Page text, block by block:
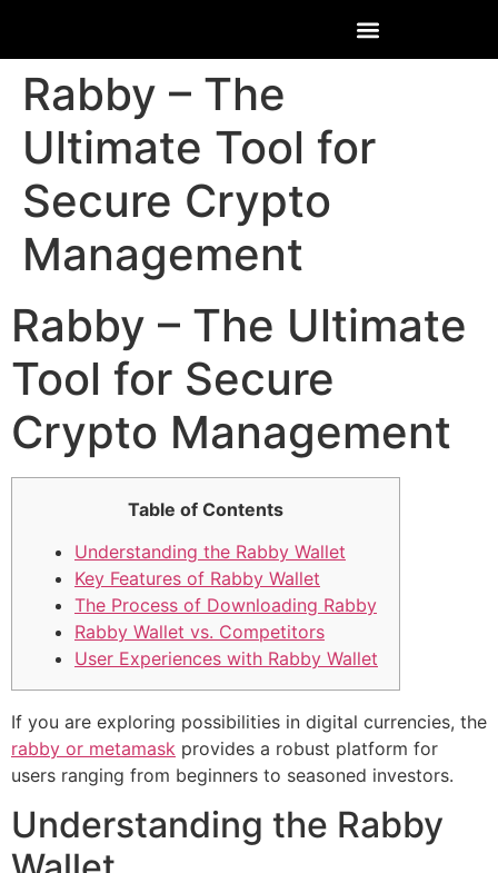
Rabby – The
Ultimate Tool for
Secure Crypto
Management
Rabby – The Ultimate
Tool for Secure
Crypto Management
Table of Contents
Understanding the Rabby Wallet
Key Features of Rabby Wallet
The Process of Downloading Rabby
Rabby Wallet vs. Competitors
User Experiences with Rabby Wallet
If you are exploring possibilities in digital currencies, the
rabby or metamask provides a robust platform for
users ranging from beginners to seasoned investors.
Understanding the Rabby